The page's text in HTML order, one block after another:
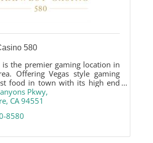
580
is the premier gaming location in
Offering Vegas style gaming
food in town with its high end
restaurant. Casino 580 is the
destination for gaming,
Pkwy
CA 94551
8580